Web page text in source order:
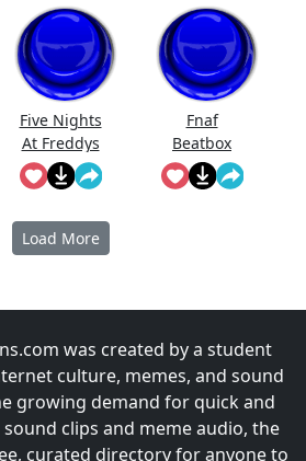
Five Nights
At Freddys
Full Scream
Sound
Fnaf
Beatbox
Load More
was created by a student
culture, memes, and sound
growing demand for quick and
sound clips and meme audio, the
curated directory for anyone to